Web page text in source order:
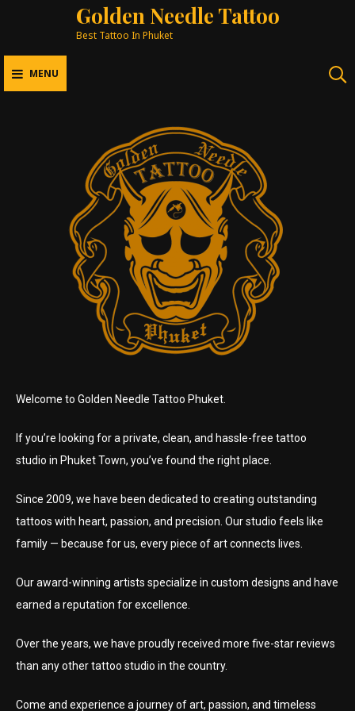
Golden Needle Tattoo
Best Tattoo In Phuket
MENU
Welcome to Golden Needle Tattoo Phuket.
If you’re looking for a private, clean, and hassle-free tattoo
studio in Phuket Town, you’ve found the right place.
Since 2009, we have been dedicated to creating outstanding
tattoos with heart, passion, and precision. Our studio feels like
family — because for us, every piece of art connects lives.
Our award-winning artists specialize in custom designs and have
earned a reputation for excellence.
Over the years, we have proudly received more five-star reviews
than any other tattoo studio in the country.
Come and experience a journey of art, passion, and timeless